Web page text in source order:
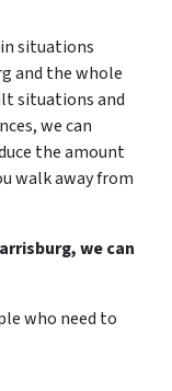
situations
and the whole
situations and
we can
the amount
walk away from
we can
who need to